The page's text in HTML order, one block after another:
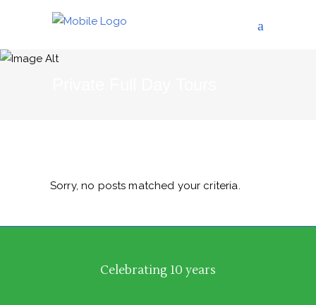
Sorry, no posts matched your criteria.
Celebrating 10 years